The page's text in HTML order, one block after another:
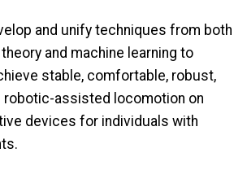
and unify techniques from both
and machine learning to
stable, comfortable, robust,
robotic-assisted locomotion on
devices for individuals with